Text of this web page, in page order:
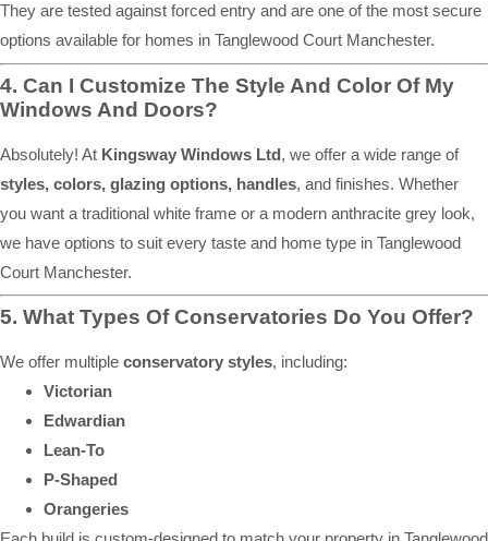
They are tested against forced entry and are one of the most secure
options available for homes in Tanglewood Court Manchester.
4. Can I Customize The Style And Color Of My
Windows And Doors?
Absolutely! At Kingsway Windows Ltd, we offer a wide range of
styles, colors, glazing options, handles, and finishes. Whether
you want a traditional white frame or a modern anthracite grey look,
we have options to suit every taste and home type in Tanglewood
Court Manchester.
5. What Types Of Conservatories Do You Offer?
We offer multiple conservatory styles, including:
Victorian
Edwardian
Lean-To
P-Shaped
Orangeries